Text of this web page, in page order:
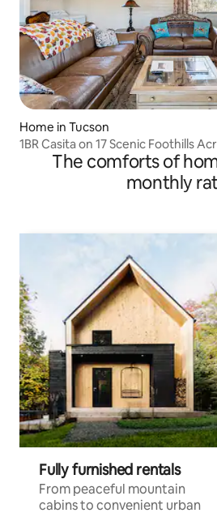
Home in Tucson
1BR Casita on 17 Scenic Foothills
The comforts of
monthly
Fully furnished rentals
From peaceful mountain
cabins to convenient urban